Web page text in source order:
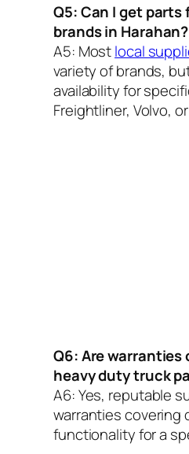
Q5: Can I get
brands in Harahan?
A5: Mostlocal
variety of brands,
availability for
Freightliner, Volvo,
Q6: Are warranties
heavy duty truck
A6:Yes, reputable
warranties covering
functionality for a